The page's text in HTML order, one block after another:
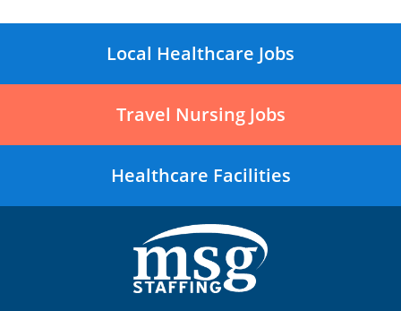
Local Healthcare Jobs
Travel Nursing Jobs
Healthcare Facilities